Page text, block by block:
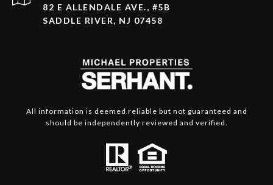
82 E ALLENDALE AVE., #5B
SADDLE RIVER, NJ 07458
All information is deemed reliable but not guaranteed and
should be independently reviewed and verified.